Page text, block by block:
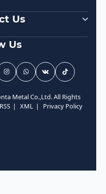
Us
Us
Metal Co.,Ltd. All Rights
RSS | XML | Privacy Policy